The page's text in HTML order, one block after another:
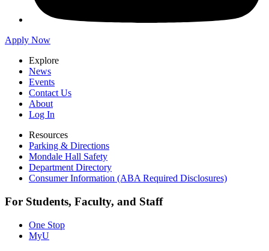
Apply Now
Explore
News
Events
Contact Us
About
Log In
Resources
Parking & Directions
Mondale Hall Safety
Department Directory
Consumer Information (ABA Required Disclosures)
For Students, Faculty, and Staff
One Stop
MyU